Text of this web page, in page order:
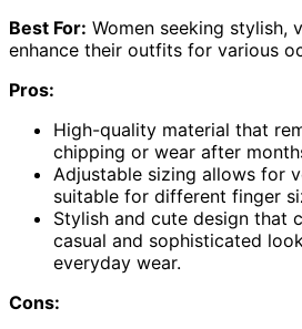
Best For: Women seeking stylish,
enhance their outfits for various
Pros:
High-quality material that
chipping or wear after
Adjustable sizing allows for
suitable for different finger
Stylish and cute design that
casual and sophisticated
everyday wear.
Cons: